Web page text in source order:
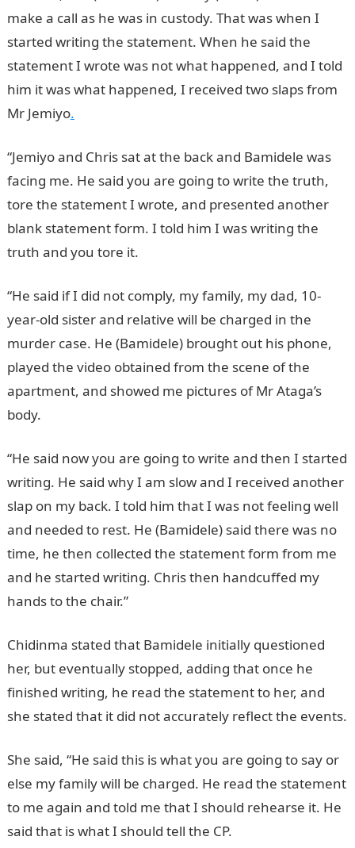
make a call as he was in custody. That was when I
started writing the statement. When he said the
statement I wrote was not what happened, and I told
him it was what happened, I received two slaps from
Mr Jemiyo.
“Jemiyo and Chris sat at the back and Bamidele was
facing me. He said you are going to write the truth,
tore the statement I wrote, and presented another
blank statement form. I told him I was writing the
truth and you tore it.
“He said if I did not comply, my family, my dad, 10-
year-old sister and relative will be charged in the
murder case. He (Bamidele) brought out his phone,
played the video obtained from the scene of the
apartment, and showed me pictures of Mr Ataga’s
body.
“He said now you are going to write and then I started
writing. He said why I am slow and I received another
slap on my back. I told him that I was not feeling well
and needed to rest. He (Bamidele) said there was no
time, he then collected the statement form from me
and he started writing. Chris then handcuffed my
hands to the chair.”
Chidinma stated that Bamidele initially questioned
her, but eventually stopped, adding that once he
finished writing, he read the statement to her, and
she stated that it did not accurately reflect the events.
She said, “He said this is what you are going to say or
else my family will be charged. He read the statement
to me again and told me that I should rehearse it. He
said that is what I should tell the CP.